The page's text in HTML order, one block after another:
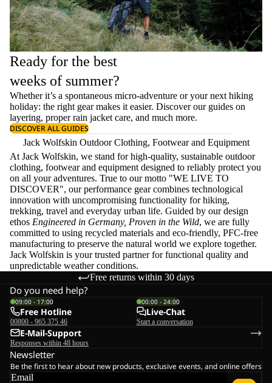
Ready for the best
weeks of summer?
Whether it’s a spontaneous micro-adventure or your next hiking
holiday: the right gear makes it easier. Discover our guides on
layering, properrain jacket care, and much more.
DISCOVER ALL GUIDES
Jack Wolfskin Outdoor Clothing, Footwear and Equipment
At Jack Wolfskin, we stand for high-quality, sustainable outdoor
clothing, footwear and equipment designed to reliably protect you
on all your adventures. True to our motto "WE LIVE TO
DISCOVER", our performance gear combines technological
innovation with uncompromising functionality for hiking,
trekking, travel and everyday urban life. Guided by our design
ethos Engineered in Germany, Proven in the Wild, we are fully
committed to using recycled materials and eco-friendly, PFC-free
manufacturing to preserve the natural world we explore together.
Jack Wolfskin is your trusted partner for functional quality and
unpredictable weather conditions.
Free returns within 30 days
Do you need help?
09:00 - 17:00
Free Hotline
00800 - 965 375 46
00:00 - 24:00
Live-Chat
Start a conversation
E-Mail-Support
Responses within 48 hours
Newsletter
Be the first to hear about new products, exclusive events, and online offers
Email